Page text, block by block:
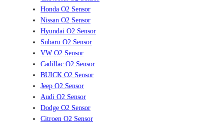
Honda O2 Sensor
Nissan O2 Sensor
Hyundai O2 Sensor
Subaru O2 Sensor
VW O2 Sensor
Cadillac O2 Sensor
BUICK O2 Sensor
Jeep O2 Sensor
Audi O2 Sensor
Dodge O2 Sensor
Citroen O2 Sensor